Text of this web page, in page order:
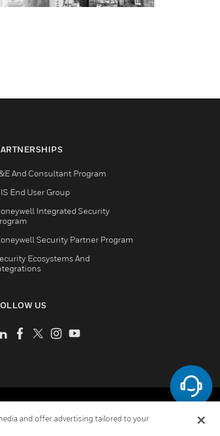
And Consultant Program
End User Group
Integrated Security
Security Partner Program
Ecosystems And
US
and offer advertising tailored to your